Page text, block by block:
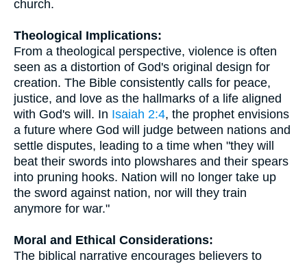
church.
Theological Implications:
From a theological perspective, violence is often
seen as a distortion of God's original design for
creation. The Bible consistently calls for peace,
justice, and love as the hallmarks of a life aligned
with God's will. In Isaiah 2:4, the prophet envisions
a future where God will judge between nations and
settle disputes, leading to a time when "they will
beat their swords into plowshares and their spears
into pruning hooks. Nation will no longer take up
the sword against nation, nor will they train
anymore for war."
Moral and Ethical Considerations:
The biblical narrative encourages believers to